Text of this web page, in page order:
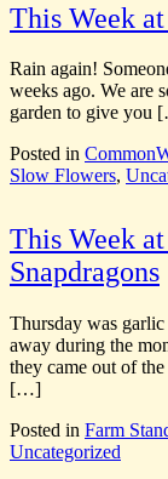
This Week
Rain again!
weeks ago. We are
garden to give you
Posted in
Slow Flowers,
This Week
Snapdragons
Thursday was
away during the
they came out of
[…]
Posted in Farm
Uncategorized